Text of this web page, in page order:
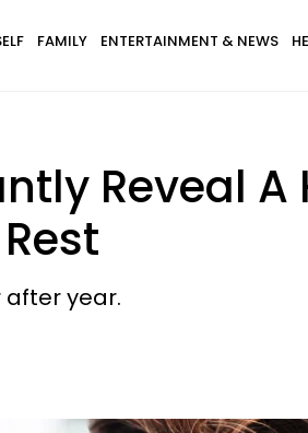
FAMILY ENTERTAINMENT & NEWS
Reveal
after year.